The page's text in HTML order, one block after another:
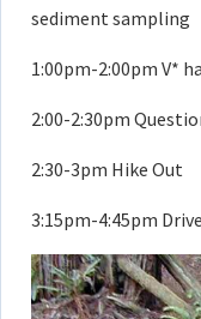
sediment sampling
1:00pm-2:00pm V*
2:00-2:30pm
2:30-3pm Hike Out
3:15pm-4:45pm